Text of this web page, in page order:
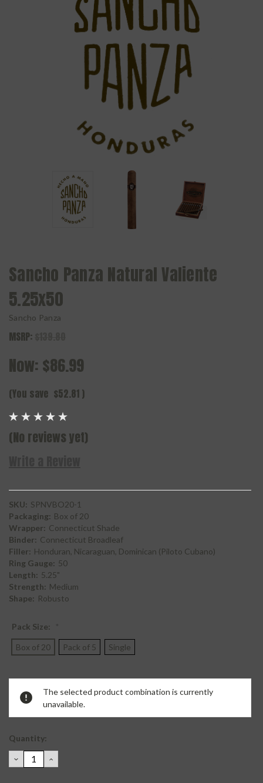
Sancho Panza Natural Valiente
5.25x50
Sancho Panza
MSRP:
Now: $86.99
(You save $52.81 )
(No reviews yet)
SKU: SPNVBO20-1
Packaging: Box of 20
Wrapper: Connecticut Shade
Binder: Connecticut Broadleaf
Filler: Honduran, Nicaraguan, Dominican (Piloto Cubano)
Ring Gauge: 50
Length: 5.25"
Strength: Medium
Shape: Robusto
Pack Size:
Box of 20 Pack of 5 Single
Stock:
The selected product combination is currently
unavailable.
Quantity:
DECREASE
QUANTITY:
INCREASE
QUANTITY: